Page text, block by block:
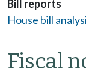
Bill reports
House bill
Fiscal